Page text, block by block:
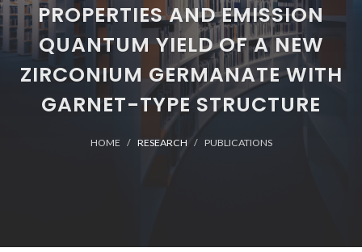
PROPERTIES AND EMISSION
QUANTUM YIELD OF A NEW
ZIRCONIUM GERMANATE WITH
GARNET-TYPE STRUCTURE
HOME RESEARCH PUBLICATIONS